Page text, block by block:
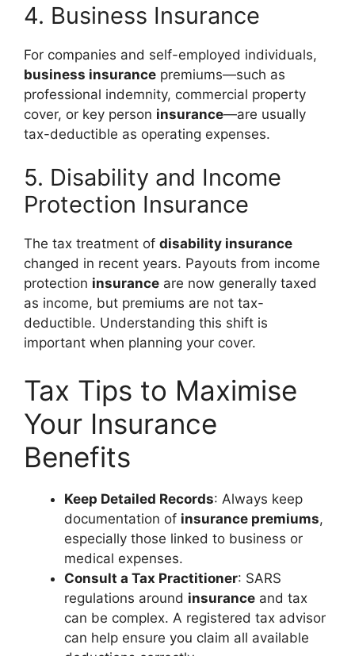
4. Business Insurance
For companies and self-employed individuals,
business insurance premiums—such as
professional indemnity, commercial property
cover, or key person insurance—are usually
tax-deductible as operating expenses.
5. Disability and Income
Protection Insurance
The tax treatment of disability insurance
changed in recent years. Payouts from income
protection insurance are now generally taxed
as income, but premiums are not tax-
deductible. Understanding this shift is
important when planning your cover.
Tax Tips to Maximise
Your Insurance
Benefits
Keep Detailed Records: Always keep
documentation of insurance premiums,
especially those linked to business or
medical expenses.
Consult a Tax Practitioner: SARS
regulations around insurance and tax
can be complex. A registered tax advisor
can help ensure you claim all available